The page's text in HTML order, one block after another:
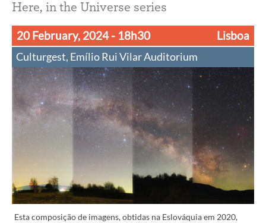
Here, in the Universe series
20 February, 2024- 18h30 Lisboa
Culturgest, Emílio Rui Vilar Auditorium
Esta composição de imagens, obtidas na Eslováquia em 2020,